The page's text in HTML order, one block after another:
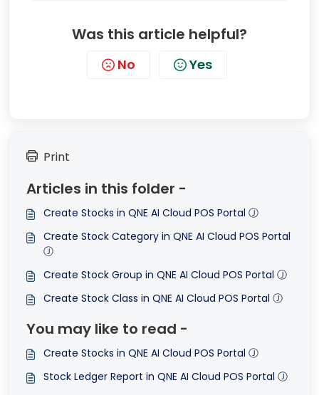
Was this article helpful?
No Yes
Print
Articles in this folder -
Create Stocks in QNE AI Cloud POS Portal Ⓙ
Create Stock Category in QNE AI Cloud POS Portal
Ⓙ
Create Stock Group in QNE AI Cloud POS Portal Ⓙ
Create Stock Class in QNE AI Cloud POS Portal Ⓙ
You may like to read -
Create Stocks in QNE AI Cloud POS Portal Ⓙ
Stock Ledger Report in QNE AI Cloud POS Portal Ⓙ